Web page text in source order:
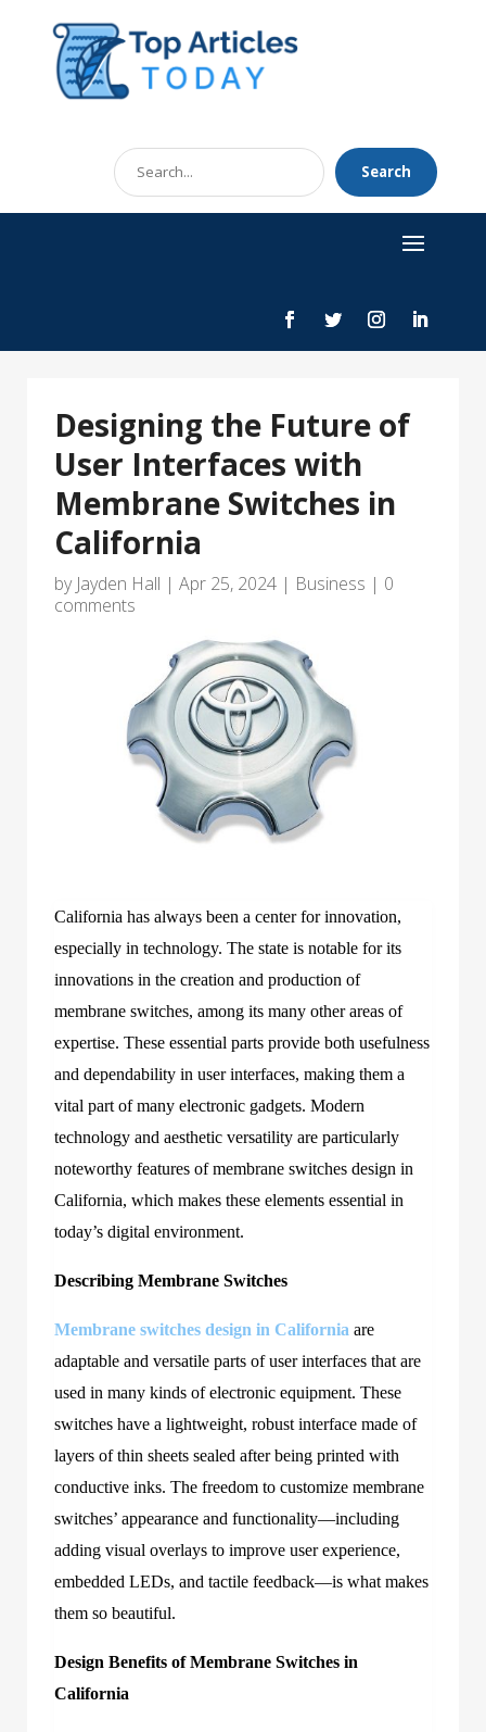
Search
for
Search
Designing the Future of
User Interfaces with
Membrane Switches in
California
by Jayden Hall | Apr 25, 2024 | Business | 0
comments
California has always been a center for innovation,
especially in technology. The state is notable for its
innovations in the creation and production of
membrane switches, among its many other areas of
expertise. These essential parts provide both usefulness
and dependability in user interfaces, making them a
vital part of many electronic gadgets. Modern
technology and aesthetic versatility are particularly
noteworthy features of membrane switches design in
California, which makes these elements essential in
today’s digital environment.
Describing Membrane Switches
Membrane switches design in California are
adaptable and versatile parts of user interfaces that are
used in many kinds of electronic equipment. These
switches have a lightweight, robust interface made of
layers of thin sheets sealed after being printed with
conductive inks. The freedom to customize membrane
switches’ appearance and functionality—including
adding visual overlays to improve user experience,
embedded LEDs, and tactile feedback—is what makes
them so beautiful.
Design Benefits of Membrane Switches in
California